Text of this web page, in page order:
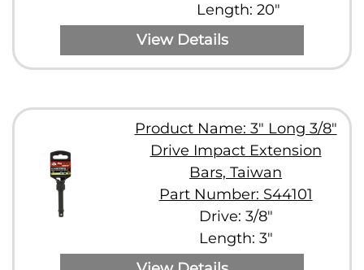
Length: 20"
View Details
Product Name: 3" Long 3/8"
Drive Impact Extension
Bars, Taiwan
Part Number: S44101
Drive: 3/8"
Length: 3"